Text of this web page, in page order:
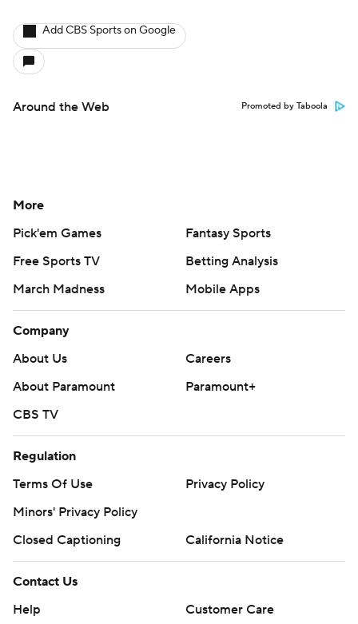
Add CBS Sports on Google
Around the Web Promoted by Taboola
More
Pick'em Games
Fantasy Sports
Free Sports TV
Betting Analysis
March Madness
Mobile Apps
Company
About Us
Careers
About Paramount
Paramount+
CBS TV
Regulation
Terms Of Use
Privacy Policy
Minors' Privacy Policy
Closed Captioning
California Notice
Contact Us
Help
Customer Care